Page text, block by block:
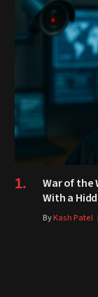
War of the
With a
ByKash Patel